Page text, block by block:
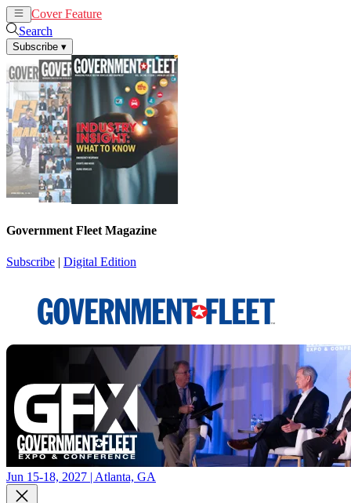
Cover Feature
Search
Subscribe ▾
Government Fleet Magazine
Subscribe | Digital Edition
Jun 15-18, 2027 | Atlanta, GA